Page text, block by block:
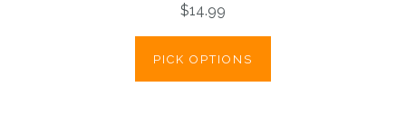
$14.99
PICK OPTIONS